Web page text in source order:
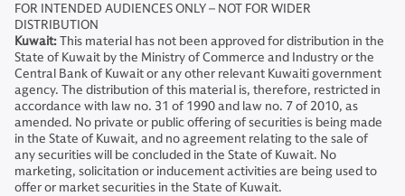
FOR INTENDED AUDIENCES ONLY – NOT FOR WIDER
DISTRIBUTION
Kuwait:This material has not been approved for distribution in the
State of Kuwait by the Ministry of Commerce and Industry or the
Central Bank of Kuwait or any other relevant Kuwaiti government
agency. The distribution of this material is, therefore, restricted in
accordance with law no. 31 of 1990 and law no. 7 of 2010, as
amended. No private or public offering of securities is being made
in the State of Kuwait, and no agreement relating to the sale of
any securities will be concluded in the State of Kuwait. No
marketing, solicitation or inducement activities are being used to
offer or market securities in the State of Kuwait.